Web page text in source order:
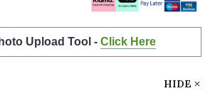
Upload Tool - Click Here
HIDE